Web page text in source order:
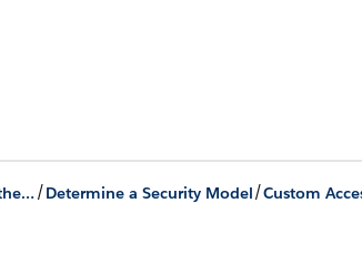
Develop Secure Sites: Authenticated and Guest Users /Determine a Security Model/